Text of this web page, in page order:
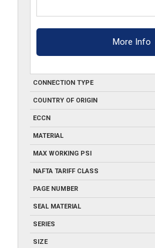
More Info
CONNECTION TYPE
COUNTRY OF ORIGIN
ECCN
MATERIAL
MAX WORKING PSI
NAFTA TARIFF CLASS
PAGE NUMBER
SEAL MATERIAL
SERIES
SIZE